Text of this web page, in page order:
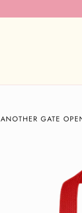
ANOTHER GATE